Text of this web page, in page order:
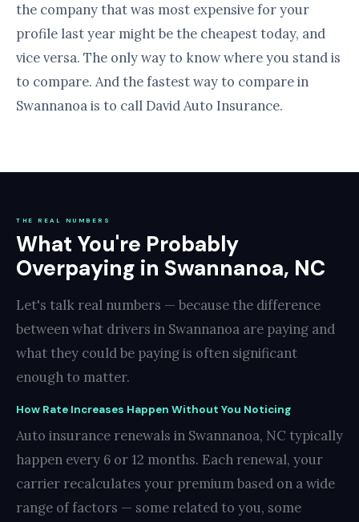
the company that was most expensive for your
profile last year might be the cheapest today, and
vice versa. The only way to know where you stand is
to compare. And the fastest way to compare in
Swannanoa is to call David Auto Insurance.
THE REAL NUMBERS
What You're Probably
Overpaying in Swannanoa, NC
Let's talk real numbers — because the difference
between what drivers in Swannanoa are paying and
what they could be paying is often significant
enough to matter.
How Rate Increases Happen Without You Noticing
Auto insurance renewals in Swannanoa, NC typically
happen every 6 or 12 months. Each renewal, your
carrier recalculates your premium based on a wide
range of factors — some related to you, some